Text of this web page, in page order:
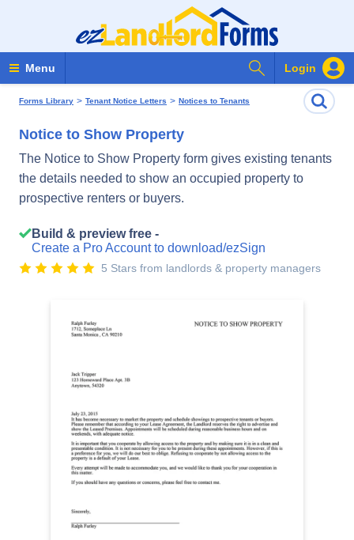
Menu Login
Search Forms
Forms Library > Tenant Notice Letters > Notices to Tenants
Notice to Show Property
The Notice to Show Property form gives existing tenants
the details needed to show an occupied property to
prospective renters or buyers.
Build & preview free -
Create a Pro Account to download/ezSign
5 Stars from landlords & property managers